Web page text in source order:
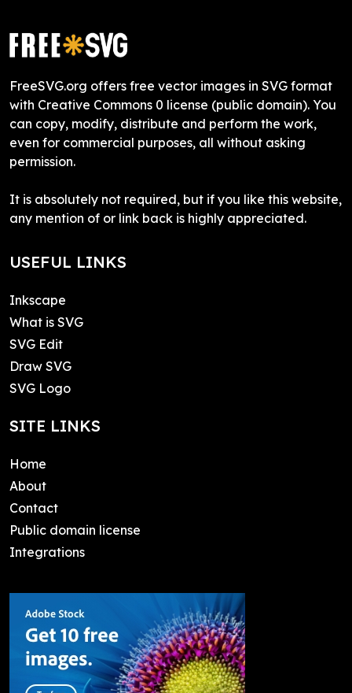
FreeSVG.org offers free vector images in SVG format
with Creative Commons 0 license (public domain). You
can copy, modify, distribute and perform the work,
even for commercial purposes, all without asking
permission.
It is absolutely not required, but if you like this website,
any mention of or link back is highly appreciated.
USEFUL LINKS
Inkscape
What is SVG
SVG Edit
Draw SVG
SVG Logo
SITE LINKS
Home
About
Contact
Public domain license
Integrations